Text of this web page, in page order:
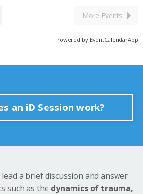
More Events
Powered by EventCalendarApp
an iD Session work?
a brief discussion and answer
such as the dynamics of trauma,